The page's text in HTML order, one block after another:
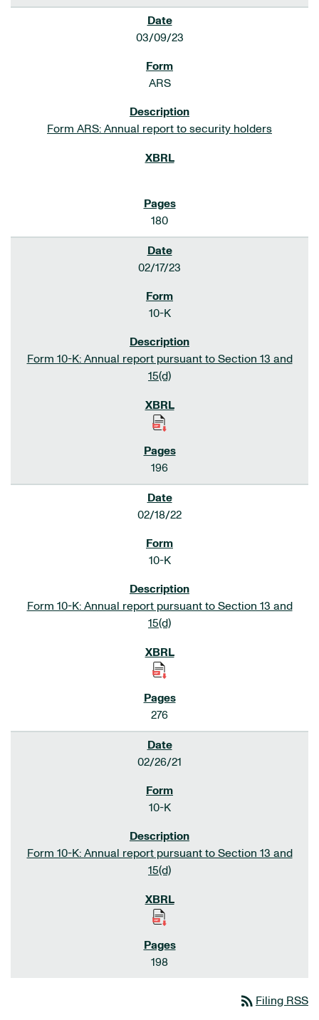
03/09/23
ARS
Form ARS: Annual report to security holders
180
02/17/23
10-K
Form 10-K: Annual report pursuant to Section 13 and
15(d)
196
02/18/22
10-K
Form 10-K: Annual report pursuant to Section 13 and
15(d)
276
02/26/21
10-K
Form 10-K: Annual report pursuant to Section 13 and
15(d)
198
rss_feed Filing RSS